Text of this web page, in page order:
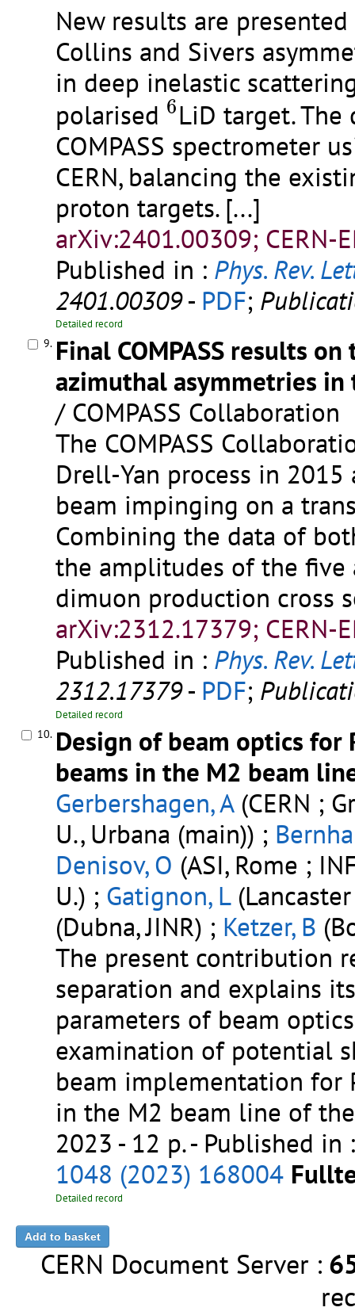
New results are
Collins and Sivers
in deep inelastic
polarised 6
6LiD target.
COMPASS spectrometer
CERN, balancing the
proton targets. [...]
arXiv:2401.00309; CERN-
Published in : Phys. Rev.
2401.00309- PDF;
Detailed record
9. Final COMPASS results
azimuthal asymmetries in
/ COMPASS Collaboration
The COMPASS
Drell-Yan process in
beam impinging on a
Combining the data of
the amplitudes of the
dimuon production cross
arXiv:2312.17379; CERN-
Published in : Phys. Rev.
2312.17379- PDF;
Detailed record
10. Design of beam optics
beams in the M2 beam
Gerbershagen, A(CERN ;
U., Urbana (main)) ;
Denisov, O (ASI, Rome ;
U.) ; Gatignon, L
(Dubna, JINR) ; Ketzer, B
The present contribution
separation and explains
parameters of beam
examination of potential
beam implementation for
in the M2 beam line of
2023 - 12 p.- Published in
1048 (2023) 168004
Detailed record
CERN Document Server :